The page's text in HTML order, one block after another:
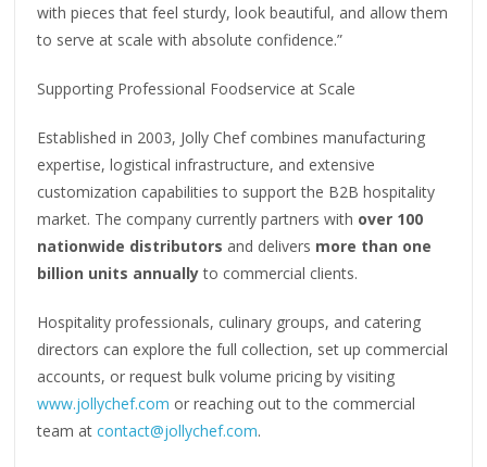
with pieces that feel sturdy, look beautiful, and allow them
to serve at scale with absolute confidence.”
Supporting Professional Foodservice at Scale
Established in 2003, Jolly Chef combines manufacturing
expertise, logistical infrastructure, and extensive
customization capabilities to support the B2B hospitality
market. The company currently partners with over 100
nationwide distributors and delivers more than one
billion units annuallyto commercial clients.
Hospitality professionals, culinary groups, and catering
directors can explore the full collection, set up commercial
accounts, or request bulk volume pricing by visiting
www.jollychef.com or reaching out to the commercial
team atcontact@jollychef.com.